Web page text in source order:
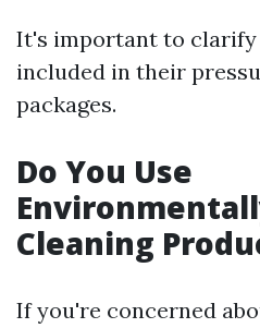
It's important to clarify
included in their
packages.
Do You Use
Cleaning
If you're concerned